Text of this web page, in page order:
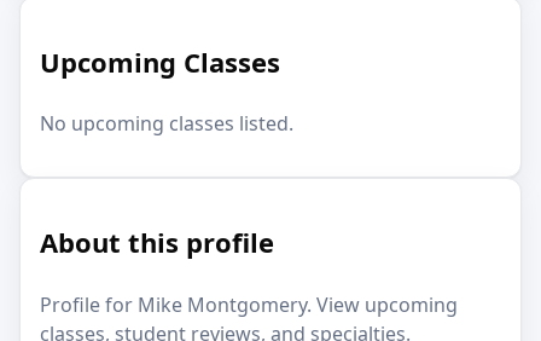
Upcoming Classes
No upcoming classes listed.
About this profile
Profile for Mike Montgomery. View upcoming
classes, student reviews, and specialties.